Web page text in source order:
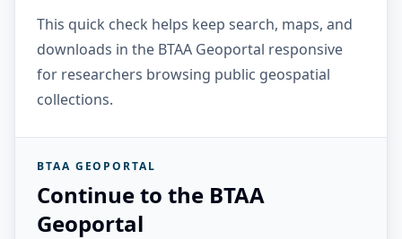
This quick check helps keep search, maps, and
downloads in the BTAA Geoportal responsive
for researchers browsing public geospatial
collections.
BTAA GEOPORTAL
Continue to the BTAA
Geoportal